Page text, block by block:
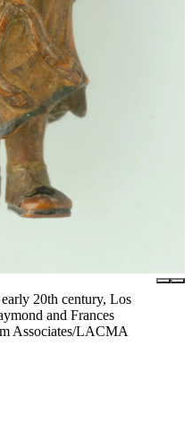
early 20th century, Los
and Frances
Associates/LACMA